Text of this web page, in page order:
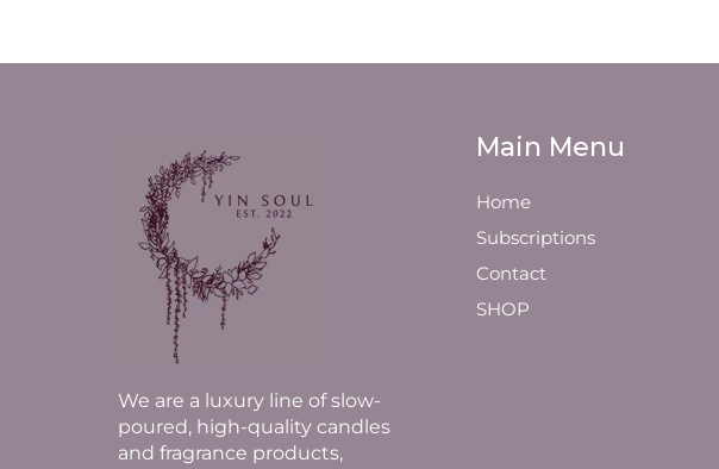
We are a luxury line of slow-
poured, high-quality candles
and fragrance products,
Main Menu
Home
Subscriptions
Contact
SHOP